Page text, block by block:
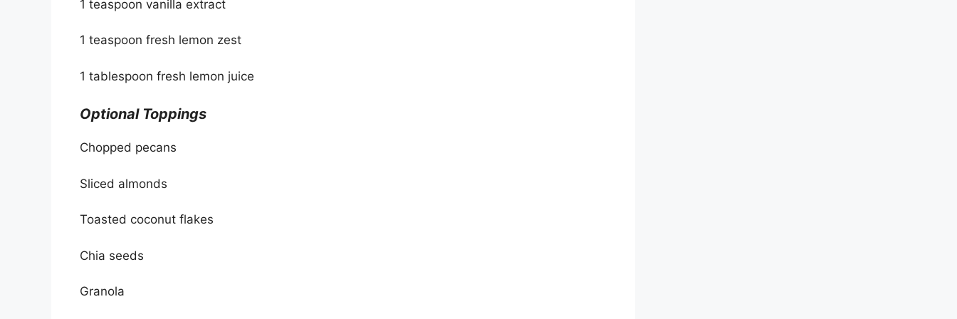
1 teaspoon vanilla extract
1 teaspoon fresh lemon zest
1 tablespoon fresh lemon juice
Optional Toppings
Chopped pecans
Sliced almonds
Toasted coconut flakes
Chia seeds
Granola